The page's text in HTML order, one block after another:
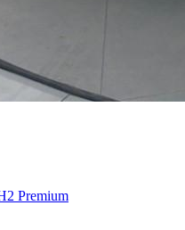
Premium